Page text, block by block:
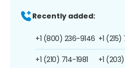
Recently added:
+1 (800) 236-9146
+1 (210) 714-1981
+1
+1